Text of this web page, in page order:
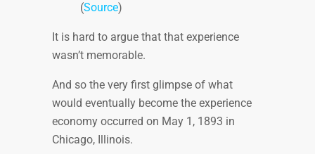
(Source)
It is hard to argue that that experience
wasn’t memorable.
And so the very first glimpse of what
would eventually become the experience
economy occurred on May 1, 1893 in
Chicago, Illinois.